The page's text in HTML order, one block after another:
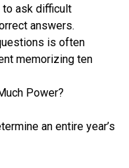
to ask difficult
answers.
is often
memorizing ten
Power?
an entire year’s